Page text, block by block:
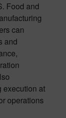
Food and
can
and
execution at
operations